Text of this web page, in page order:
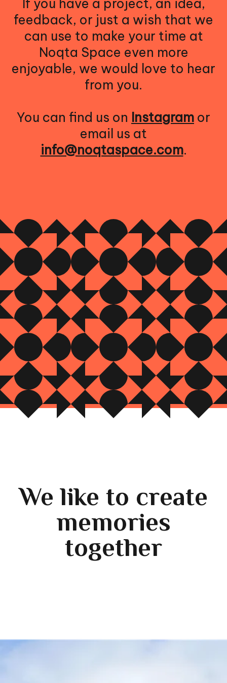
If you have a project, an idea,
feedback, or just a wish that we
can use to make your time at
Noqta Space even more
enjoyable, we would love to hear
from you.
You can find us on Instagram or
email us at
info@noqtaspace.com.
We like to create
memories
together